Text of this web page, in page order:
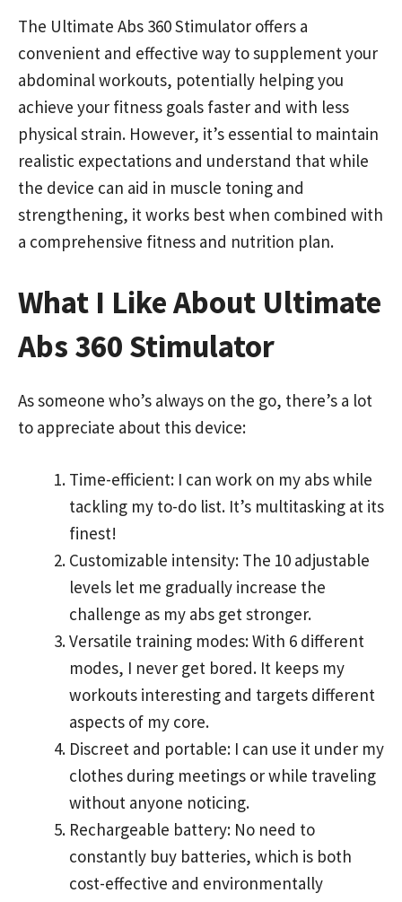
The Ultimate Abs 360 Stimulator offers a
convenient and effective way to supplement your
abdominal workouts, potentially helping you
achieve your fitness goals faster and with less
physical strain. However, it’s essential to maintain
realistic expectations and understand that while
the device can aid in muscle toning and
strengthening, it works best when combined with
a comprehensive fitness and nutrition plan.
What I Like About Ultimate
Abs 360 Stimulator
As someone who’s always on the go, there’s a lot
to appreciate about this device:
Time-efficient: I can work on my abs while
tackling my to-do list. It’s multitasking at its
finest!
Customizable intensity: The 10 adjustable
levels let me gradually increase the
challenge as my abs get stronger.
Versatile training modes: With 6 different
modes, I never get bored. It keeps my
workouts interesting and targets different
aspects of my core.
Discreet and portable: I can use it under my
clothes during meetings or while traveling
without anyone noticing.
Rechargeable battery: No need to
constantly buy batteries, which is both
cost-effective and environmentally